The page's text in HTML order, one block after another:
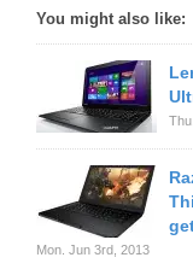
You might also like:
Mon. Jun 3rd, 2013